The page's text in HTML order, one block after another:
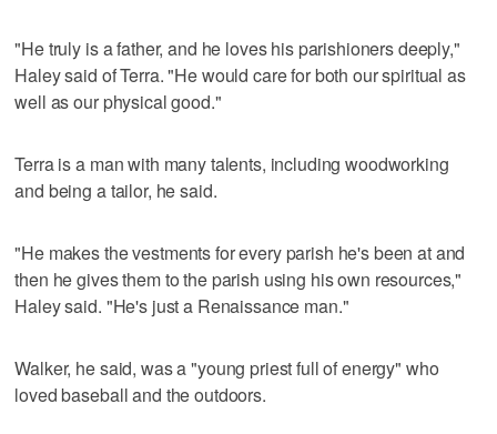
"He truly is a father, and he loves his parishioners deeply,"
Haley said of Terra. "He would care for both our spiritual as
well as our physical good."
Terra is a man with many talents, including woodworking
and being a tailor, he said.
"He makes the vestments for every parish he's been at and
then he gives them to the parish using his own resources,"
Haley said. "He's just a Renaissance man."
Walker, he said, was a "young priest full of energy" who
loved baseball and the outdoors.